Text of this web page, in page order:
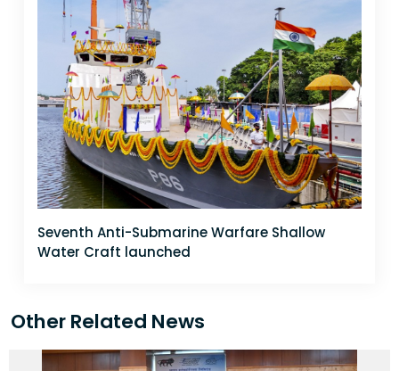
Seventh Anti-Submarine Warfare Shallow
Water Craft launched
Other Related News